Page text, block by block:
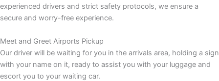
experienced drivers and strict safety protocols, we ensure a
secure and worry-free experience.
Meet and Greet Airports Pickup
Our driver will be waiting for you in the arrivals area, holding a sign
with your name on it, ready to assist you with your luggage and
escort you to your waiting car.